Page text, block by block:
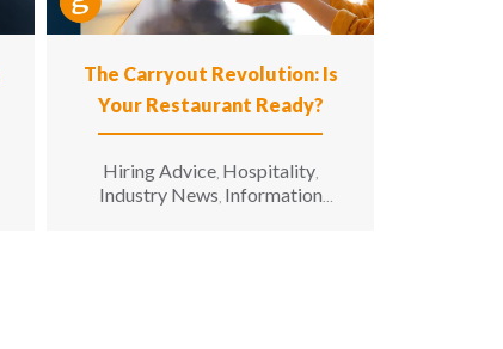
The Carryout Revolution: Is
Your Restaurant Ready?
Hiring Advice, Hospitality,
Industry News Information